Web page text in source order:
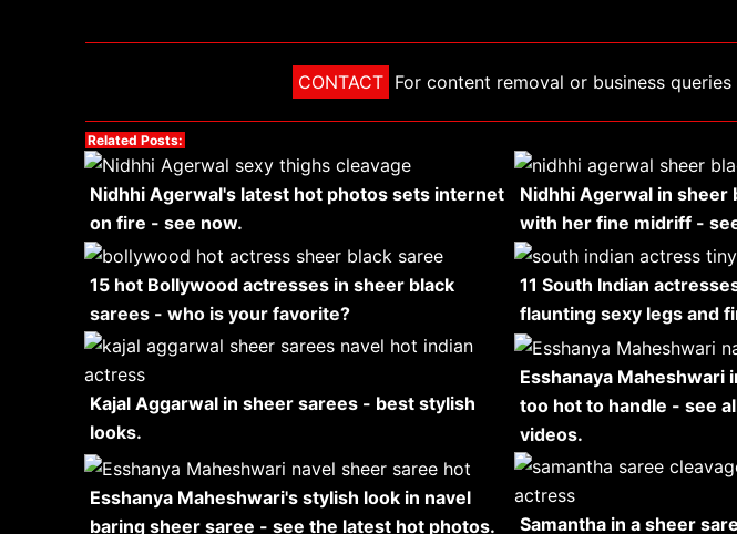
CONTACT For content removal or business queries
Related Posts:
Nidhhi Agerwal's latest hot photos sets internet
on fire - see now.
Nidhhi Agerwal in sheer
with her fine midriff -
15 hot Bollywood actresses in sheer black
sarees - who is your favorite?
11 South Indian
flaunting sexy legs and
Kajal Aggarwal in sheer sarees - best stylish
looks.
Esshanaya Maheshwari
too hot to handle - see
videos.
Esshanya Maheshwari's stylish look in navel
baring sheer saree - see the latest hot photos.
Samantha in a sheer